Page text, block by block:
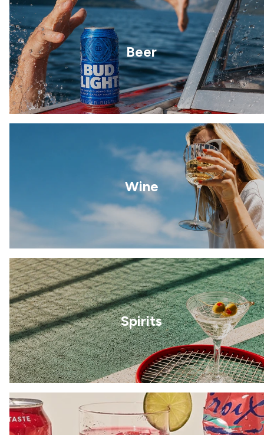
Beer
Wine
Spirits